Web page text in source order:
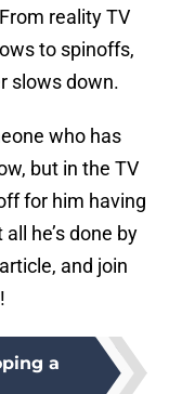
reality TV
to spinoffs,
slows down.
who has
but in the TV
for him having
he’s done by
and join
a